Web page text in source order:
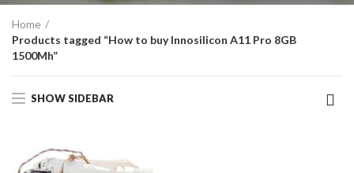
Home
Products tagged “How to buy Innosilicon A11 Pro 8GB
1500Mh”
SHOW SIDEBAR